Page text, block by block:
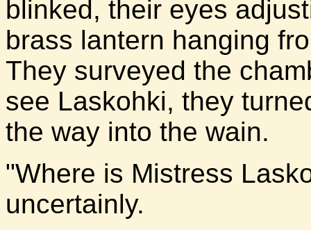
blinked, their eyes
brass lantern hanging
They surveyed the
see Laskohki, they
the way into the wain.
"Where is Mistress
uncertainly.